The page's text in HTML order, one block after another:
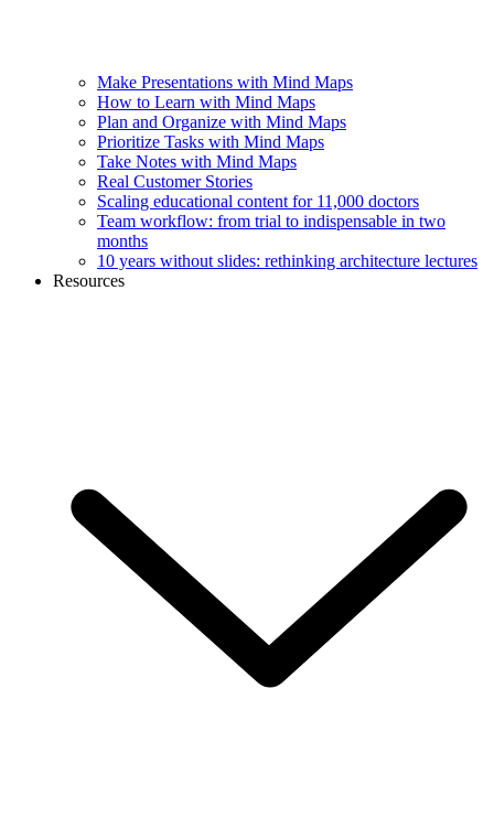
Make Presentations with Mind Maps
How to Learn with Mind Maps
Plan and Organize with Mind Maps
Prioritize Tasks with Mind Maps
Take Notes with Mind Maps
Real Customer Stories
Scaling educational content for 11,000 doctors
Team workflow: from trial to indispensable in two
months
10 years without slides: rethinking architecture lectures
Resources